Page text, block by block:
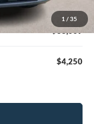
1 / 35
+$129
$38,009
$4,250